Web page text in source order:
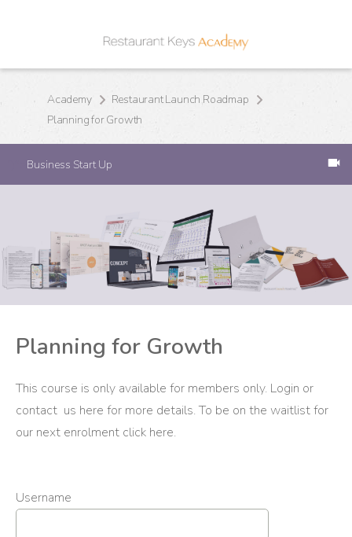
Academy
Restaurant Launch Roadmap
Planning for Growth
Business Start Up
Planning for Growth
This course is only available for members only. Login or
contact us here for more details. To be on the waitlist for
our next enrolment click here.
Username